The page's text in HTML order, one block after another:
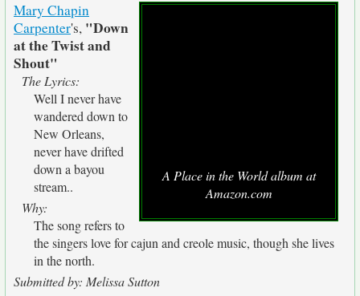
A Place in the World album at
Amazon.com
Mary Chapin
Carpenter's, "Down
at the Twist and
Shout"
The Lyrics:
Well I never have
wandered down to
New Orleans,
never have drifted
down a bayou
stream..
Why:
The song refers to
the singers love for cajun and creole music, though she lives
in the north.
Submitted by: Melissa Sutton